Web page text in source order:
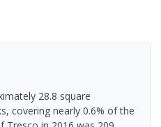
28.8 square
covering nearly 0.6% of the